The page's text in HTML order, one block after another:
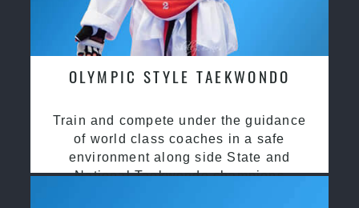
OLYMPIC STYLE TAEKWONDO
Train and compete under the guidance
of world class coaches in a safe
environment along side State and
National Taekwondo champions